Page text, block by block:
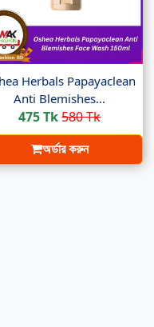
Herbals Papayaclean
Anti Blemishes...
475 Tk580 Tk
অর্ডার করুন